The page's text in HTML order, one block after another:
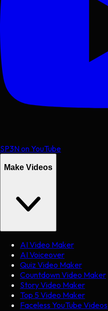
SP3N on YouTube
Make Videos
AI Video Maker
AI Voiceover
Quiz Video Maker
Countdown Video Maker
Story Video Maker
Top 5 Video Maker
Faceless YouTube Videos